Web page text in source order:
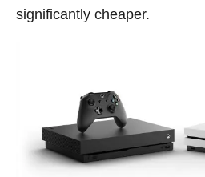
significantly cheaper.